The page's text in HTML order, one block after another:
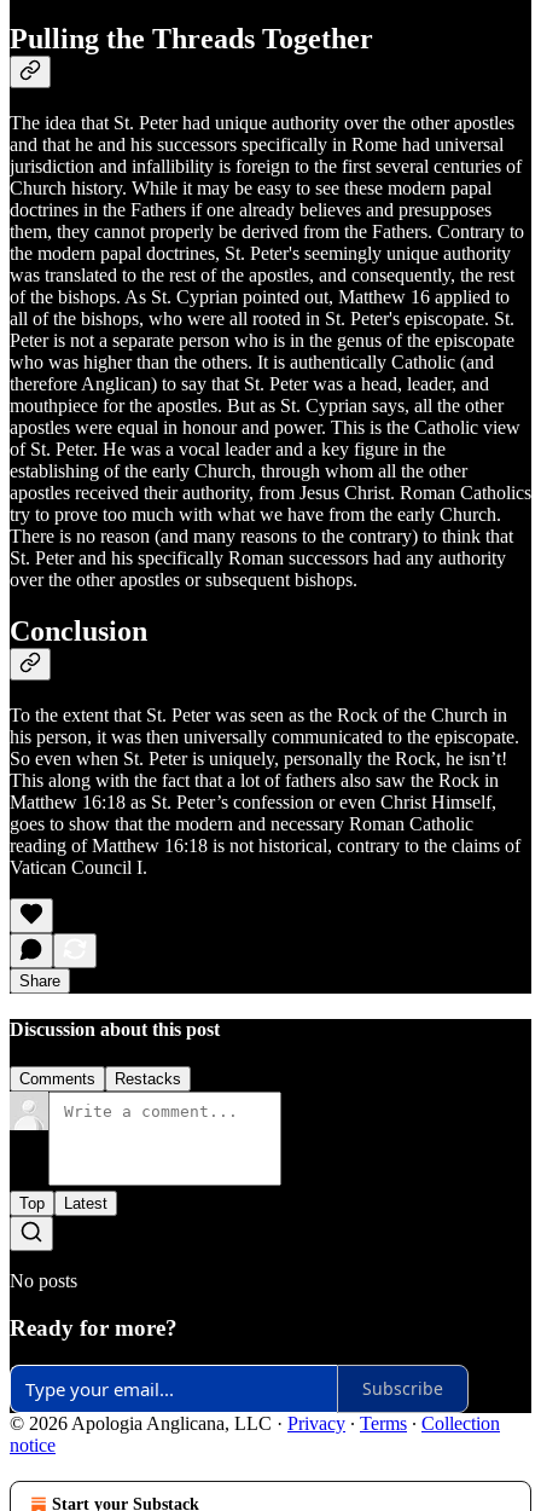
Pulling the Threads Together
The idea that St. Peter had unique authority over the other apostles
and that he and his successors specifically in Rome had universal
jurisdiction and infallibility is foreign to the first several centuries of
Church history. While it may be easy to see these modern papal
doctrines in the Fathers if one already believes and presupposes
them, they cannot properly be derived from the Fathers. Contrary to
the modern papal doctrines, St. Peter's seemingly unique authority
was translated to the rest of the apostles, and consequently, the rest
of the bishops. As St. Cyprian pointed out, Matthew 16 applied to
all of the bishops, who were all rooted in St. Peter's episcopate. St.
Peter is not a separate person who is in the genus of the episcopate
who was higher than the others. It is authentically Catholic (and
therefore Anglican) to say that St. Peter was a head, leader, and
mouthpiece for the apostles. But as St. Cyprian says, all the other
apostles were equal in honour and power. This is the Catholic view
of St. Peter. He was a vocal leader and a key figure in the
establishing of the early Church, through whom all the other
apostles received their authority, from Jesus Christ. Roman Catholics
try to prove too much with what we have from the early Church.
There is no reason (and many reasons to the contrary) to think that
St. Peter and his specifically Roman successors had any authority
over the other apostles or subsequent bishops.
Conclusion
To the extent that St. Peter was seen as the Rock of the Church in
his person, it was then universally communicated to the episcopate.
So even when St. Peter is uniquely, personally the Rock, he isn’t!
This along with the fact that a lot of fathers also saw the Rock in
Matthew 16:18 as St. Peter’s confession or even Christ Himself,
goes to show that the modern and necessary Roman Catholic
reading of Matthew 16:18 is not historical, contrary to the claims of
Vatican Council I.
Share
Discussion about this post
Comments Restacks
Top Latest
No posts
Ready for more?
Subscribe
© 2026 Apologia Anglicana, LLC · Privacy ∙ Terms ∙ Collection
notice
Start your Substack